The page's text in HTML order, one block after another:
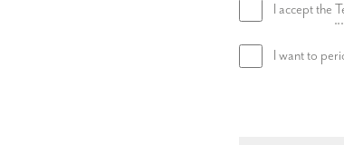
I accept the
I want to